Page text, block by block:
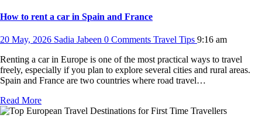
How to rent a car in Spain and France
20 May, 2026 Sadia Jabeen 0 Comments Travel Tips 9:16 am
Renting a car in Europe is one of the most practical ways to travel
freely, especially if you plan to explore several cities and rural areas.
Spain and France are two countries where road travel…
Read More